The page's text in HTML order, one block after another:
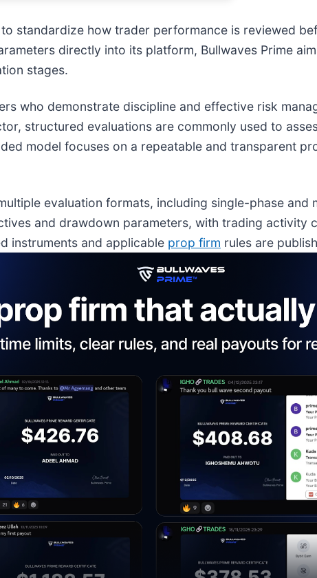
standardize how trader performance is reviewed
directly into its platform, Bullwaves Prime
stages.
who demonstrate discipline and effective risk
structured evaluations are commonly used to
model focuses on a repeatable and transparent
evaluation formats, including single-phase and
and drawdown parameters, with trading activity
instruments and applicable prop firm rules are